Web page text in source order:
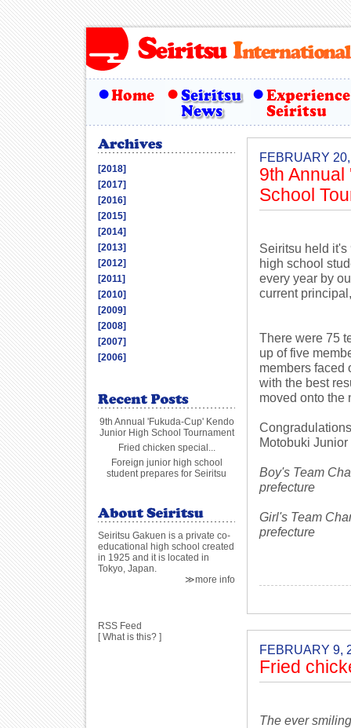
FEBRUARY
9th
School
Seiritsu held
high school
every year by
current
There were 75
up of five
members faced
with the best
moved onto the
Motobuki
Boy's Team
prefecture
Girl's Team
prefecture
FEBRUARY 9,
Fried
The ever
[2018]
[2017]
[2016]
[2015]
[2014]
[2013]
[2012]
[2011]
[2010]
[2009]
[2008]
[2007]
[2006]
9th Annual 'Fukuda-Cup' Kendo
Junior High School Tournament
Fried chicken special...
Foreign junior high school
student prepares for Seiritsu
Seiritsu Gakuen is a private co-
educational high school created
in 1925 and it is located in
Tokyo, Japan.
≫more info
RSS Feed
[What is this? ]